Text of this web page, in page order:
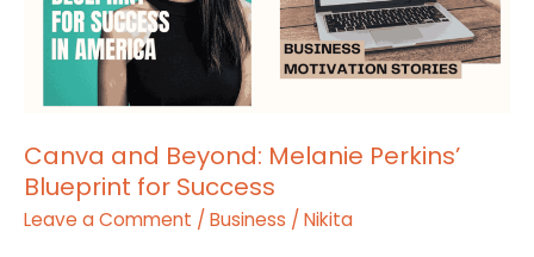
Canva and Beyond: Melanie Perkins’
Blueprint for Success
Leave a Comment / Business / Nikita
Blueprint